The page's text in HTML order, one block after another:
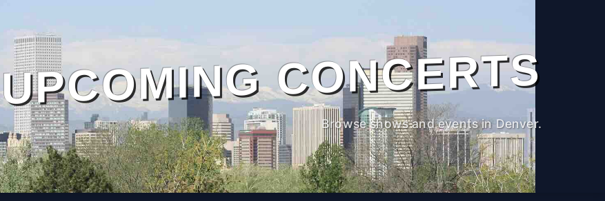
UPCOMING CONCERTS
Browse shows and events in Denver.